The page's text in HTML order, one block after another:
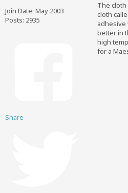
Join Date: May 2003
Posts: 2935
Share
The
cloth
adhesive
better in
high
for a